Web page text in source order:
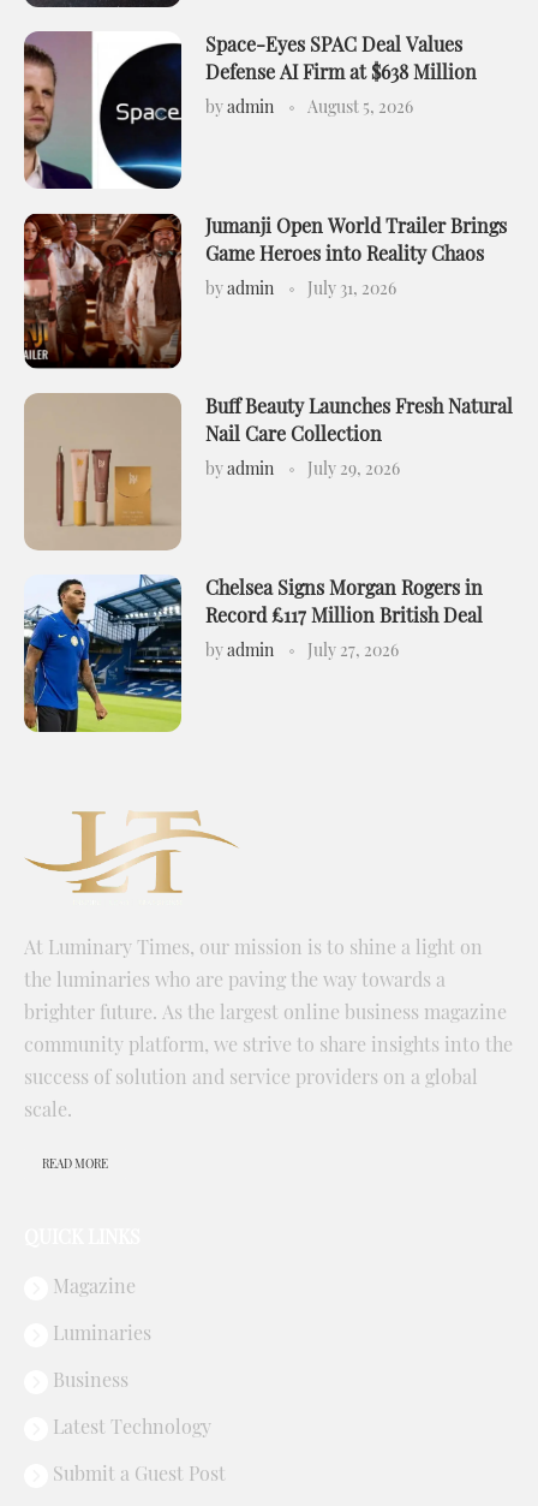
Space-Eyes SPAC Deal Values
Defense AI Firm at $638 Million
byadmin August 5, 2026
Jumanji Open World Trailer Brings
Game Heroes into Reality Chaos
byadmin July 31, 2026
Buff Beauty Launches Fresh Natural
Nail Care Collection
byadmin July 29, 2026
Chelsea Signs Morgan Rogers in
Record £117 Million British Deal
byadmin July 27, 2026
At Luminary Times, our mission is to shine a light on
the luminaries who are paving the way towards a
brighter future. As the largest online business magazine
community platform, we strive to share insights into the
success of solution and service providers on a global
scale.
READ MORE
Magazine
Luminaries
Business
Latest Technology
Submit a Guest Post